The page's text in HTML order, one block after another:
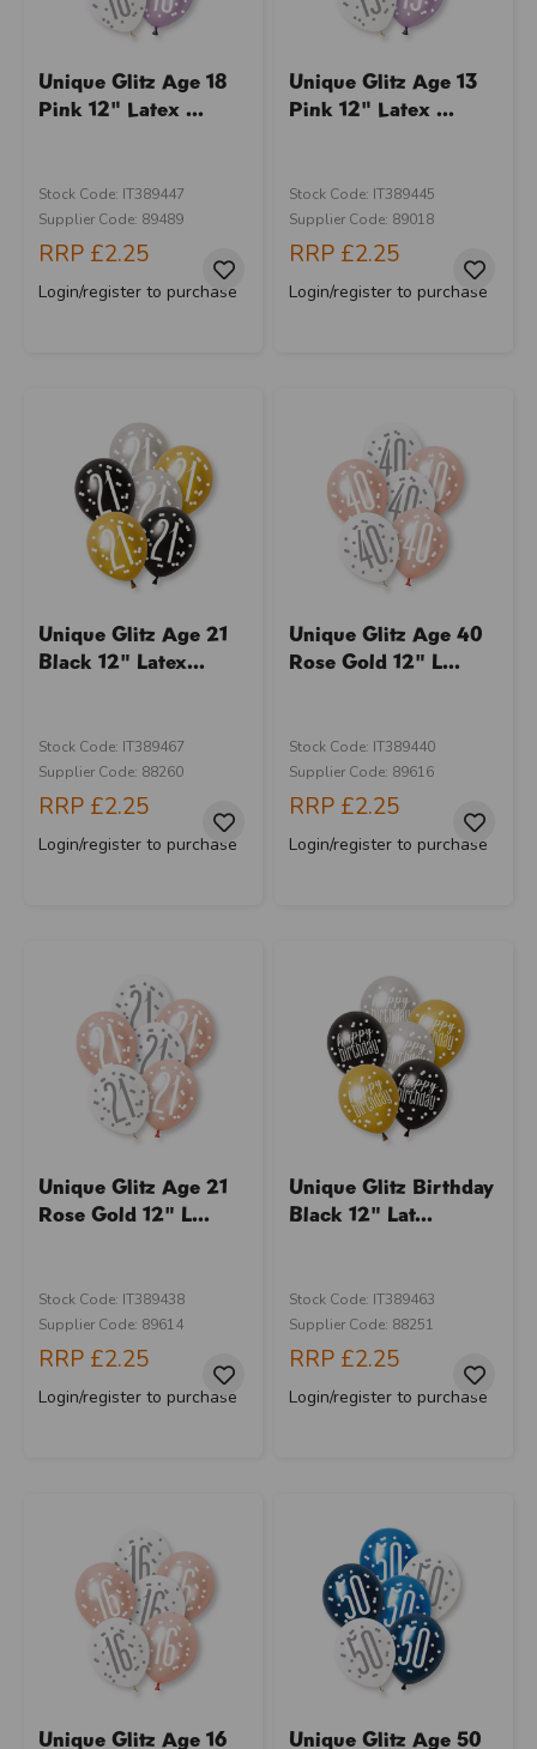
Unique Glitz Age 18
Pink 12" Latex ...
Stock Code: IT389447
Supplier Code: 89489
RRP £2.25
Login/register to purchase
Unique Glitz Age 13
Pink 12" Latex ...
Stock Code: IT389445
Supplier Code: 89018
RRP £2.25
Login/register to purchase
Unique Glitz Age 21
Black 12" Latex...
Stock Code: IT389467
Supplier Code: 88260
RRP £2.25
Login/register to purchase
Unique Glitz Age 40
Rose Gold 12" L...
Stock Code: IT389440
Supplier Code: 89616
RRP £2.25
Login/register to purchase
Unique Glitz Age 21
Rose Gold 12" L...
Stock Code: IT389438
Supplier Code: 89614
RRP £2.25
Login/register to purchase
Unique Glitz Birthday
Black 12" Lat...
Stock Code: IT389463
Supplier Code: 88251
RRP £2.25
Login/register to purchase
Unique Glitz Age 16
Unique Glitz Age 50